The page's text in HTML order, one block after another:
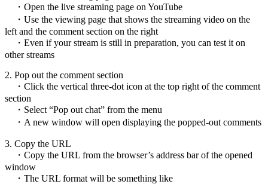
・Open the live streaming page on YouTube
・Use the viewing page that shows the streaming video on the
left and the comment section on the right
・Even if your stream is still in preparation, you can test it on
other streams
2. Pop out the comment section
・Click the vertical three-dot icon at the top right of the comment
section
・Select “Pop out chat” from the menu
・A new window will open displaying the popped-out comments
3. Copy the URL
・Copy the URL from the browser’s address bar of the opened
window
・The URL format will be something like